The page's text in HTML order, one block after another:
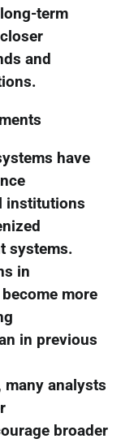
term
and
have
institutions
systems.
in
more
in previous
many analysts
broader